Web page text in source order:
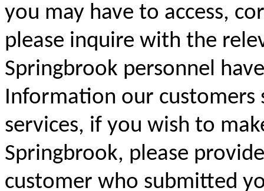
you may have to access,
please inquire with the
Springbrook personnel
Information our
services, if you wish to
Springbrook, please
customer who submitted